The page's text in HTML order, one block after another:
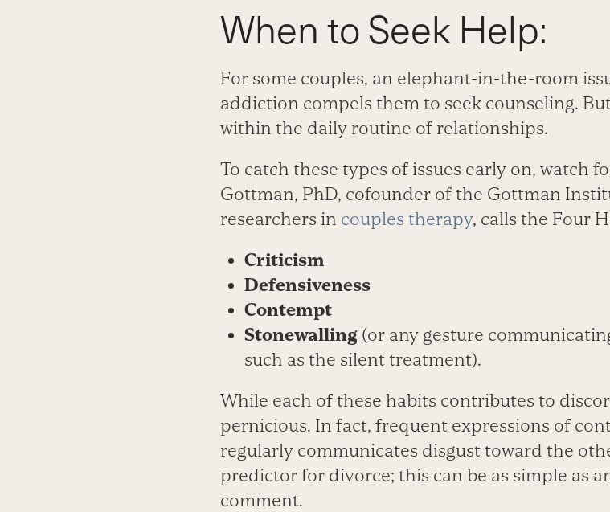
When to Seek Help:
For some couples, an elephant-in-the-room
addiction compels them to seek counseling.
within the daily routine of relationships.
To catch these types of issues early on, watch
Gottman, PhD, cofounder of the Gottman
researchers in couples therapy, calls the Four
Criticism
Defensiveness
Contempt
Stonewalling(or any gesture
such as the silent treatment).
While each of these habits contributes to
pernicious. In fact, frequent expressions of
regularly communicates disgust toward the
predictor for divorce; this can be as simple as
comment.